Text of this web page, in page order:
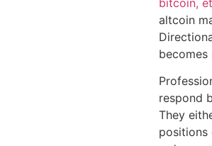
altcoin
becomes
respond
They
positions